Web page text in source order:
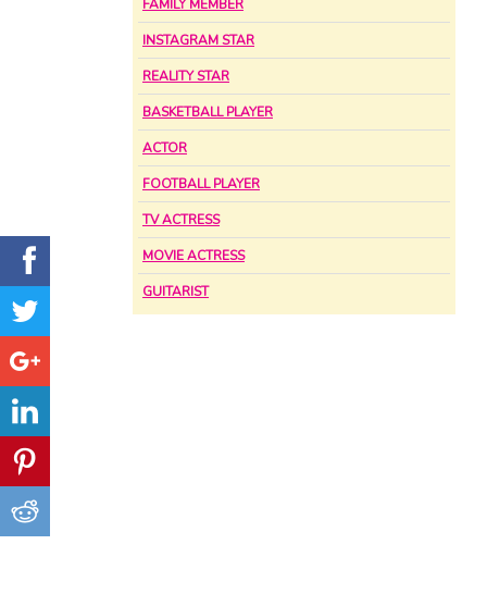
FAMILY MEMBER
INSTAGRAM STAR
REALITY STAR
BASKETBALL PLAYER
ACTOR
FOOTBALL PLAYER
TV ACTRESS
MOVIE ACTRESS
GUITARIST